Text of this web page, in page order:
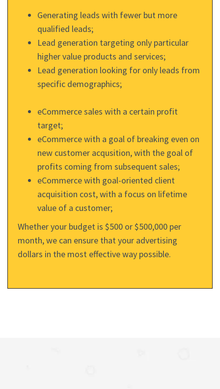
Generating leads with fewer but more
qualified leads;
Lead generation targeting only particular
higher value products and services;
Lead generation looking for only leads from
specific demographics;
eCommerce sales with a certain profit
target;
eCommerce with a goal of breaking even on
new customer acqusition, with the goal of
profits coming from subsequent sales;
eCommerce with goal-oriented client
acquisition cost, with a focus on lifetime
value of a customer;
Whether your budget is $500 or $500,000 per
month, we can ensure that your advertising
dollars in the most effective way possible.